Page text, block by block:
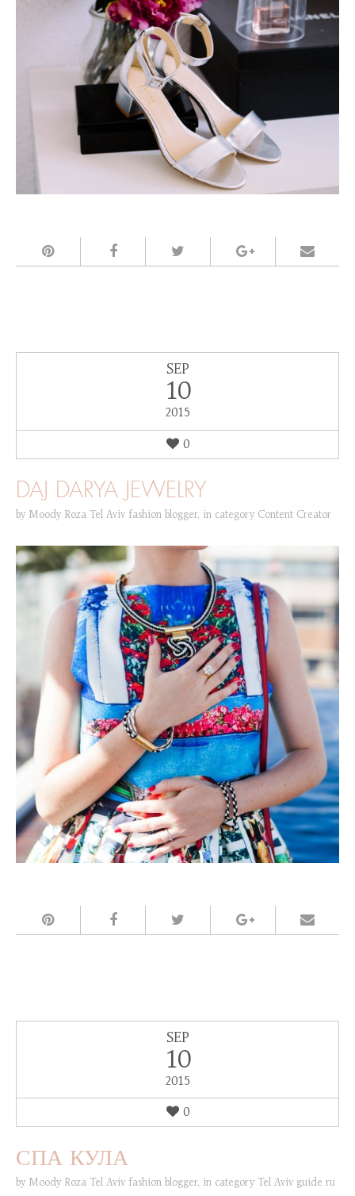
SEP
10
2015
0
DAJ DARYA JEWELRY
by Moody Roza Tel Aviv fashion blogger, in category Content Creator
SEP
10
2015
0
СПА КУЛА
by Moody Roza Tel Aviv fashion blogger, in category Tel Aviv guide ru